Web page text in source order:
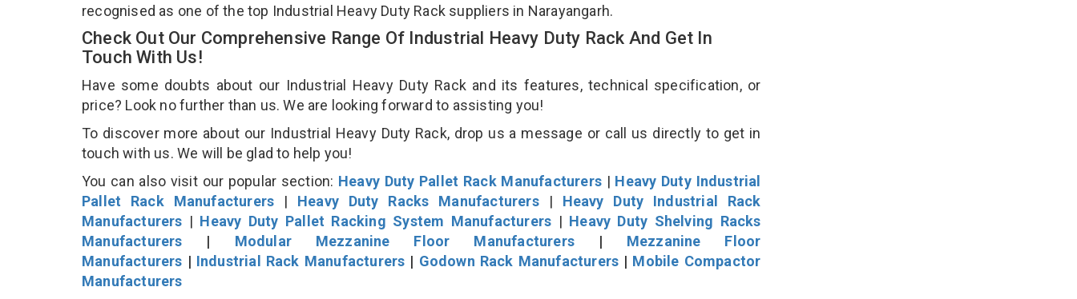
recognised as one of the top Industrial Heavy Duty Rack suppliers in Narayangarh.
Check Out Our Comprehensive Range Of Industrial Heavy Duty Rack And Get In
Touch With Us!
Have some doubts about our Industrial Heavy Duty Rack and its features, technical specification, or
price? Look no further than us. We are looking forward to assisting you!
To discover more about our Industrial Heavy Duty Rack, drop us a message or call us directly to get in
touch with us. We will be glad to help you!
You can also visit our popular section: Heavy Duty Pallet Rack Manufacturers| Heavy Duty Industrial
Pallet Rack Manufacturers | Heavy Duty Racks Manufacturers| Heavy Duty Industrial Rack
Manufacturers | Heavy Duty Pallet Racking System Manufacturers | Heavy Duty Shelving Racks
Manufacturers | Modular Mezzanine Floor Manufacturers| Mezzanine Floor
Manufacturers | Industrial Rack Manufacturers | Godown Rack Manufacturers | Mobile Compactor
Manufacturers